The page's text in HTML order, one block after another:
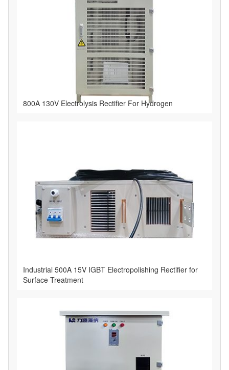
800A 130V Electrolysis Rectifier For Hydrogen
Industrial 500A 15V IGBT Electropolishing Rectifier for
Surface Treatment